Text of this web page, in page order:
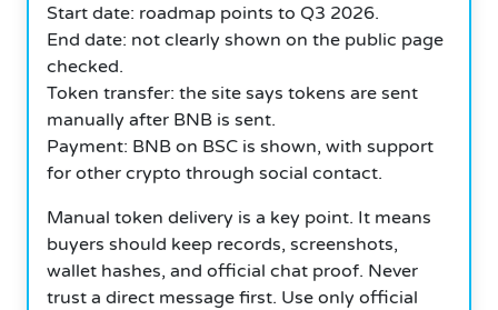
Start date: roadmap points to Q3 2026.
End date: not clearly shown on the public page
checked.
Token transfer: the site says tokens are sent
manually after BNB is sent.
Payment: BNB on BSC is shown, with support
for other crypto through social contact.
Manual token delivery is a key point. It means
buyers should keep records, screenshots,
wallet hashes, and official chat proof. Never
trust a direct message first. Use only official